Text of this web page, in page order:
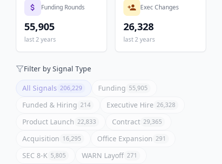
Funding Rounds
55,905
last 2 years
Exec Changes
26,328
last 2 years
Filter by Signal Type
All Signals 206,229 Funding 55,905
Funded & Hiring 214 Executive Hire 26,328
Product Launch 22,833 Contract 29,365
Acquisition 16,295 Office Expansion 291
SEC 8-K 5,805 WARN Layoff 271